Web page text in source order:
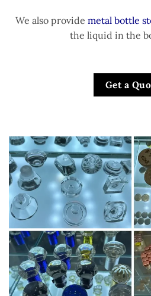
We also provide metal bottle
the liquid in the
Get a